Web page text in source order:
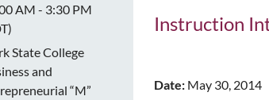
AM - 3:30 PM
State College
and
“M”
Instruction
Date:May 30, 2014